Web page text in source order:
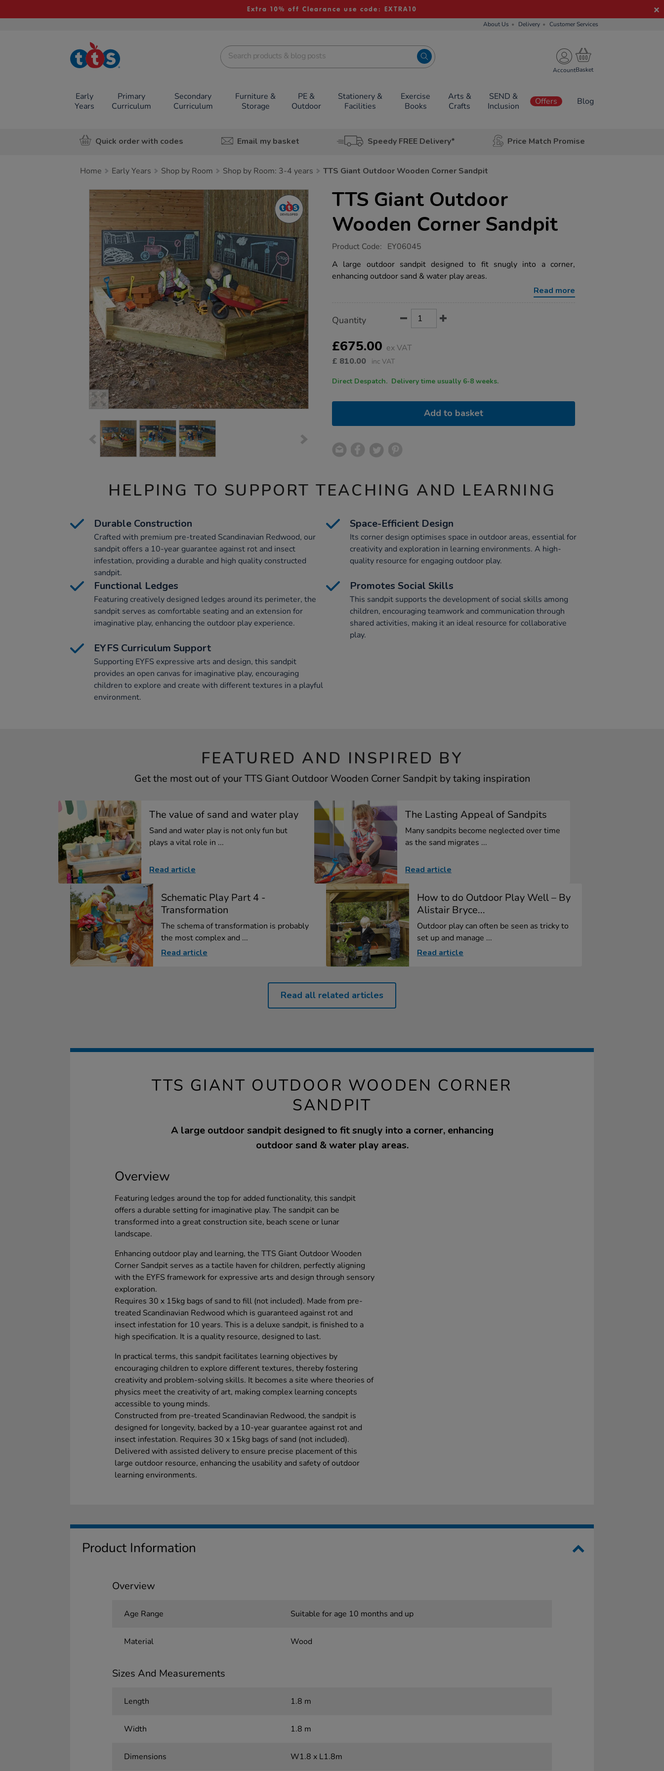
Extra 10% off Clearance use code: EXTRA10
About Us Delivery Customer Services
TTS School
Resources
Account
Early
Years
Primary
Curriculum
Secondary
Curriculum
Furniture &
Storage
PE &
Outdoor
Stationery &
Facilities
Exercise
Books
Arts &
Crafts
SEND &
Inclusion
Offers Blog
Quick order with codes Email my basket Speedy FREE Delivery* Price Match Promise
Home Early Years Shop by Room Shop by Room: 3-4 years TTS Giant Outdoor Wooden Corner Sandpit
Images
TTS Giant Outdoor
Wooden Corner Sandpit
https://www.tts-
giant-
outdoor-
wooden-
Product Code: EY06045
A large outdoor sandpit designed to fit snugly into a corner,
enhancing outdoor sand & water play areas.
Read more
Actions
TO
OPTIONS
Quantity
£675.00 ex VAT
£ 810.00 inc VAT
Direct Despatch. Delivery time usually 6-8 weeks.
Add to basket
HELPING TO SUPPORT TEACHING AND LEARNING
Durable Construction
Crafted with premium pre-treated Scandinavian Redwood, our
sandpit offers a 10-year guarantee against rot and insect
infestation, providing a durable and high quality constructed
sandpit.
Space-Efficient Design
Its corner design optimises space in outdoor areas, essential for
creativity and exploration in learning environments. A high-
quality resource for engaging outdoor play.
Functional Ledges
Featuring creatively designed ledges around its perimeter, the
sandpit serves as comfortable seating and an extension for
imaginative play, enhancing the outdoor play experience.
Promotes Social Skills
This sandpit supports the development of social skills among
children, encouraging teamwork and communication through
shared activities, making it an ideal resource for collaborative
play.
EYFS Curriculum Support
Supporting EYFS expressive arts and design, this sandpit
provides an open canvas for imaginative play, encouraging
children to explore and create with different textures in a playful
environment.
FEATURED AND INSPIRED BY
Get the most out of your TTS Giant Outdoor Wooden Corner Sandpit by taking inspiration
The value of sand and water play
Sand and water play is not only fun but
plays a vital role in ...
Read article
The Lasting Appeal of Sandpits
Many sandpits become neglected over time
as the sand migrates ...
Read article
Schematic Play Part 4 -
Transformation
The schema of transformation is probably
the most complex and ...
Read article
How to do Outdoor Play Well – By
Alistair Bryce...
Outdoor play can often be seen as tricky to
set up and manage ...
Read article
Read all related articles
TTS GIANT OUTDOOR WOODEN CORNER
SANDPIT
A large outdoor sandpit designed to fit snugly into a corner, enhancing
outdoor sand & water play areas.
Overview
Featuring ledges around the top for added functionality, this sandpit
offers a durable setting for imaginative play. The sandpit can be
transformed into a great construction site, beach scene or lunar
landscape.
Enhancing outdoor play and learning, the TTS Giant Outdoor Wooden
Corner Sandpit serves as a tactile haven for children, perfectly aligning
with the EYFS framework for expressive arts and design through sensory
exploration.
Requires 30 x 15kg bags of sand to fill (not included). Made from pre-
treated Scandinavian Redwood which is guaranteed against rot and
insect infestation for 10 years. This is a deluxe sandpit, is finished to a
high specification. It is a quality resource, designed to last.
In practical terms, this sandpit facilitates learning objectives by
encouraging children to explore different textures, thereby fostering
creativity and problem-solving skills. It becomes a site where theories of
physics meet the creativity of art, making complex learning concepts
accessible to young minds.
Constructed from pre-treated Scandinavian Redwood, the sandpit is
designed for longevity, backed by a 10-year guarantee against rot and
insect infestation. Requires 30 x 15kg bags of sand (not included).
Delivered with assisted delivery to ensure precise placement of this
large outdoor resource, enhancing the usability and safety of outdoor
learning environments.
Product Information
Overview
Age Range Suitable for age 10 months and up
Material Wood
Sizes And Measurements
Length 1.8 m
Width 1.8 m
Dimensions W1.8 x L1.8m